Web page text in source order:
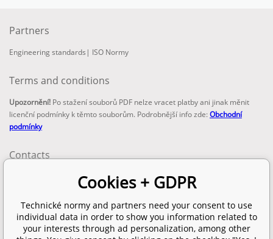
Partners
Engineering standards | ISO Normy
Terms and conditions
Upozornění! Po stažení souborů PDF nelze vracet platby ani jinak měnit
licenční podmínky k těmto souborům. Podrobnější info zde:Obchodní
podmínky
Contacts
info@technickenormy.cz
obchod@technickenormy.cz
Telefon:
+420 377 387 684
Cookies + GDPR
Technické normy and partners need your consent to use
individual data in order to show you information related to
your interests through ad personalization, among other